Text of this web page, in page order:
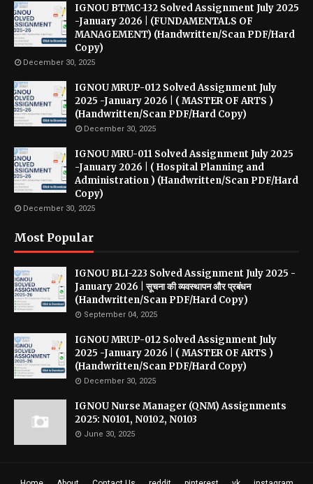
IGNOU BTMC-132 Solved Assignment July 2025
-January 2026 | (FUNDAMENTALS OF
MANAGEMENT) (Handwritten/Scan PDF/Hard
Copy)
December 30, 2025
IGNOU MRUP-012 Solved Assignment July
2025 -January 2026 | ( MASTER OF ARTS )
(Handwritten/Scan PDF/Hard Copy)
December 30, 2025
IGNOU MRU-011 Solved Assignment July 2025
-January 2026 | ( Hospital Planning and
Administration ) (Handwritten/Scan PDF/Hard
Copy)
December 30, 2025
Most Popular
IGNOU BLI-223 Solved Assignment July 2025 -
January 2026 | सूचना की व्यवस्थापन और प्रबंधन
(Handwritten/Scan PDF/Hard Copy)
September 04, 2025
IGNOU MRUP-012 Solved Assignment July
2025 -January 2026 | ( MASTER OF ARTS )
(Handwritten/Scan PDF/Hard Copy)
December 30, 2025
IGNOU Nurse Manager (QNM) Assignments
2025: N0101, N0102, N0103
June 30, 2025